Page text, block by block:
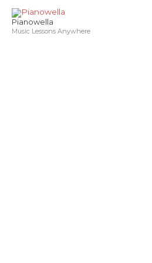
Skip
content
Pianowella
Music Lessons Anywhere